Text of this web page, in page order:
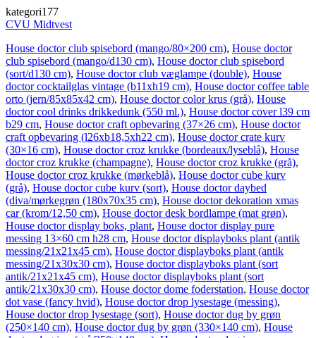
kategori177
CVU Midtvest
House doctor club spisebord (mango/80×200 cm), House doctor
club spisebord (mango/d130 cm), House doctor club spisebord
(sort/d130 cm), House doctor club væglampe (double), House
doctor cocktailglas vintage (b11xh19 cm), House doctor coffee table
orto (jern/85x85x42 cm), House doctor color krus (grå), House
doctor cool drinks drikkedunk (550 ml.), House doctor cover l39 cm
b29 cm, House doctor craft opbevaring (37×26 cm), House doctor
craft opbevaring (l26xb18,5xh22 cm), House doctor crate kurv
(30×16 cm), House doctor croz krukke (bordeaux/lyseblå), House
doctor croz krukke (champagne), House doctor croz krukke (grå),
House doctor croz krukke (mørkeblå), House doctor cube kurv
(grå), House doctor cube kurv (sort), House doctor daybed
(diva/mørkegrøn (180x70x35 cm), House doctor dekoration xmas
car (krom/12,50 cm), House doctor desk bordlampe (mat grøn),
House doctor display boks, plant, House doctor display pure
messing 13×60 cm h28 cm, House doctor displayboks plant (antik
messing/21x21x45 cm), House doctor displayboks plant (antik
messing/21x30x30 cm), House doctor displayboks plant (sort
antik/21x21x45 cm), House doctor displayboks plant (sort
antik/21x30x30 cm), House doctor dome foderstation, House doctor
dot vase (fancy hvid), House doctor drop lysestage (messing),
House doctor drop lysestage (sort), House doctor dug by grøn
(250×140 cm), House doctor dug by grøn (330×140 cm), House